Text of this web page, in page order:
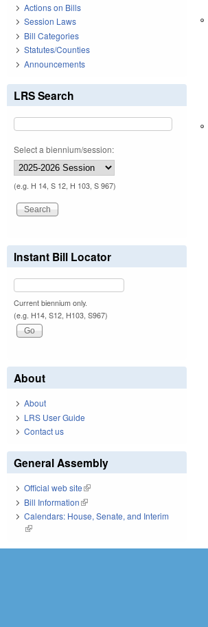
Actions on Bills
Session Laws
Bill Categories
Statutes/Counties
Announcements
LRS Search
Select a biennium/session:
(e.g. H 14, S 12, H 103, S 967)
Instant Bill Locator
Current biennium only.
(e.g. H14, S12, H103, S967)
About
About
LRS User Guide
Contact us
General Assembly
Official web site(link is external)
Bill Information(link is external)
Calendars: House, Senate, and Interim
(link is external)